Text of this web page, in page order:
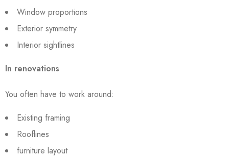
Window proportions
Exterior symmetry
Interior sightlines
In renovations
You often have to work around:
Existing framing
Rooflines
furniture layout